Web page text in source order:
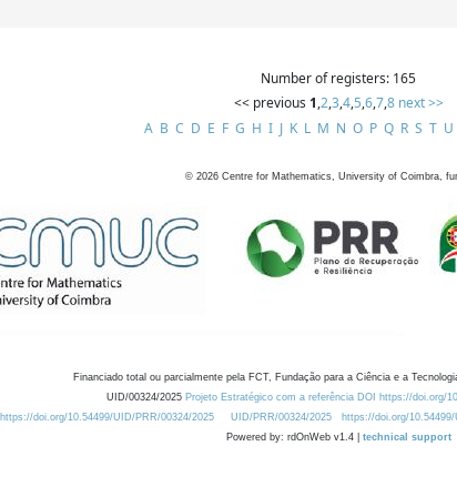
Number of registers: 165
<< previous 1,2,3,4,5,6,7,8 next >>
A B C D E F G H I J K L M N O P Q R S T U
© 2026 Centre for Mathematics, University of Coimbra,
Financiado total ou parcialmente pela FCT, Fundação para a Ciência e a
UID/00324/2025 Projeto Estratégico com a referência DOI https://doi.org/
https://doi.org/10.54499/UID/PRR/00324/2025
UID/PRR/00324/2025 https://doi.org/
Powered by: rdOnWeb v1.4 | technical support